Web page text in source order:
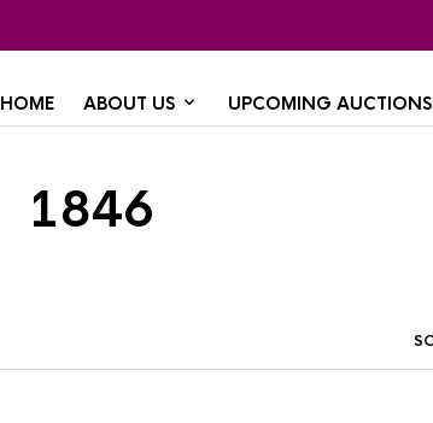
HOME ABOUT US UPCOMING AUCTIONS
1846